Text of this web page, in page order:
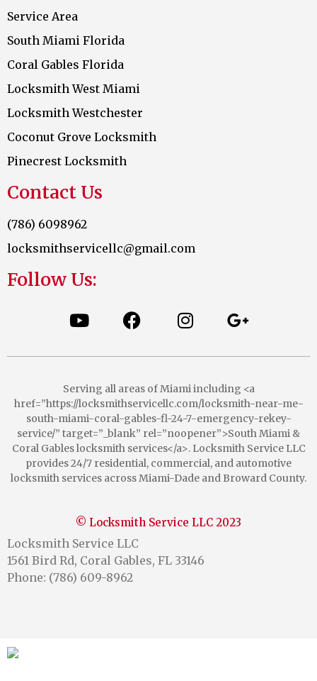
Service Area
South Miami Florida
Coral Gables Florida
Locksmith West Miami
Locksmith Westchester
Coconut Grove Locksmith
Pinecrest Locksmith
Contact Us
(786) 6098962
locksmithservicellc@gmail.com
Follow Us:
Serving all areas of Miami including <a
href=”https://locksmithservicellc.com/locksmith-near-me-
south-miami-coral-gables-fl-24-7-emergency-rekey-
service/” target=”_blank” rel=”noopener”>South Miami &
Coral Gables locksmith services</a>. Locksmith Service LLC
provides 24/7 residential, commercial, and automotive
locksmith services across Miami-Dade and Broward County.
© Locksmith Service LLC 2023
Locksmith Service LLC
1561 Bird Rd, Coral Gables, FL 33146
Phone: (786) 609-8962